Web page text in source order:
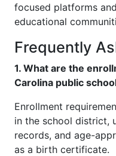
focused platforms
educational
Frequently
1. What are the
Carolina public
Enrollment
in the school district,
records, and age-
as a birth certificate.